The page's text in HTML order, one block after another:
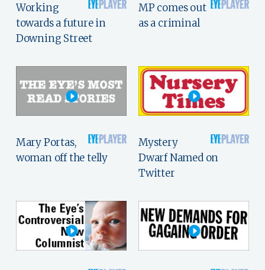
Working
towards a future in
Downing Street
MP comes out
as a criminal
Mary Portas,
woman off the telly
Mystery
Dwarf Named on
Twitter